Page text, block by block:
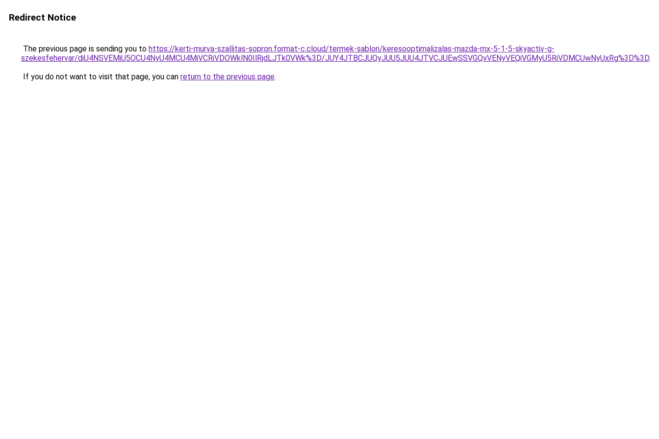
Redirect Notice
The previous page is sending you to https://kerti-murva-szallitas-sopron.format-c.cloud/termek-sablon/keresooptimalizalas-mazda-mx-5-1-5-skyactiv-g-
szekesfehervar/diU4NSVEMiU5OCU4NyU4MCU4MiVCRiVDOWklN0IlRjdLJTk0VWk%3D/JUY4JTBCJUQyJUU5JUU4JTVCJUEwSSVGQyVENyVEQiVGMyU5RiVDMCUwNyUxRg%3D%3D.
If you do not want to visit that page, you can return to the previous page.